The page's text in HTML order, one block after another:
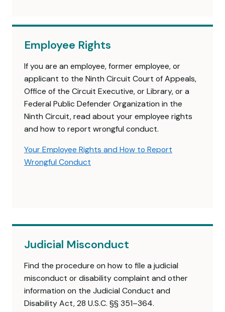
Employee Rights
If you are an employee, former employee, or
applicant to the Ninth Circuit Court of Appeals,
Office of the Circuit Executive, or Library, or a
Federal Public Defender Organization in the
Ninth Circuit, read about your employee rights
and how to report wrongful conduct.
Your Employee Rights and How to Report
Wrongful Conduct
Judicial Misconduct
Find the procedure on how to file a judicial
misconduct or disability complaint and other
information on the Judicial Conduct and
Disability Act, 28 U.S.C. §§ 351–364.